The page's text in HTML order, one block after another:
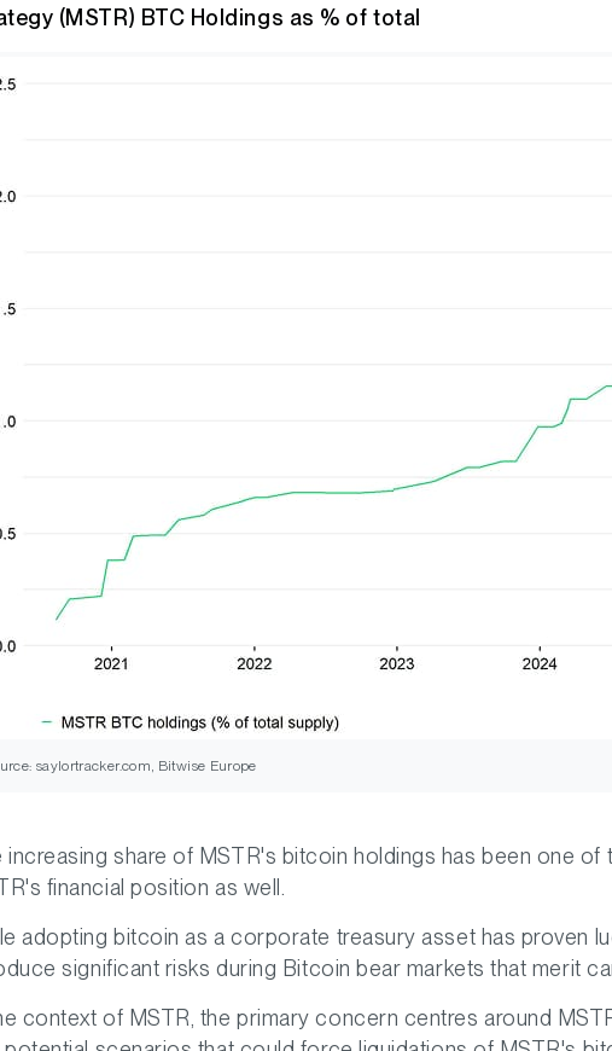
(MSTR) BTC Holdings as % of total
saylortracker.com, Bitwise Europe
increasing share of MSTR's bitcoin holdings has been one
financial position as well.
adopting bitcoin as a corporate treasury asset has proven
significant risks during Bitcoin bear markets that merit
context of MSTR, the primary concern centres around